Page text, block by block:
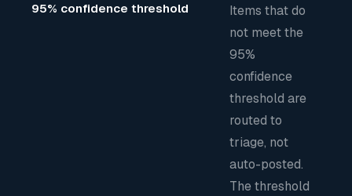
95% confidence threshold
Items that do
not meet the
95%
confidence
threshold are
routed to
triage, not
auto-posted.
The threshold